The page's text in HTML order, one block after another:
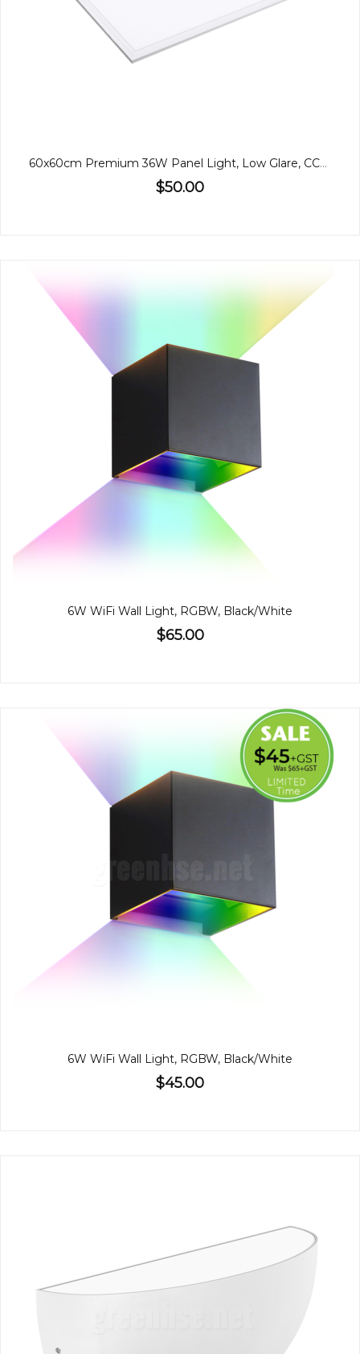
60x60cm Premium 36W Panel Light, Low Glare, CCT, Back-Lit
$50.00
6W WiFi Wall Light, RGBW, Black/White
$65.00
6W WiFi Wall Light, RGBW, Black/White
$45.00